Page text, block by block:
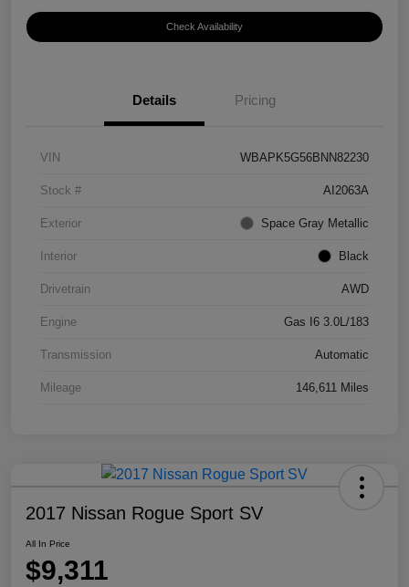
Check Availability
Details Pricing
VIN WBAPK5G56BNN82230
Stock # AI2063A
Exterior Space Gray Metallic
Interior Black
Drivetrain AWD
Engine Gas I6 3.0L/183
Transmission Automatic
Mileage 146,611 Miles
2017 Nissan Rogue Sport SV
All In Price
$9,311